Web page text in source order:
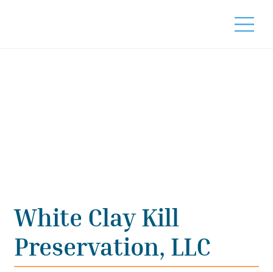
White Clay Kill
Preservation, LLC